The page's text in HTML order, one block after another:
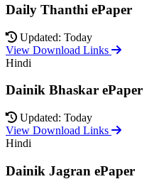
Daily Thanthi ePaper
Updated: Today
View Download Links
Hindi
Dainik Bhaskar ePaper
Updated: Today
View Download Links
Hindi
Dainik Jagran ePaper